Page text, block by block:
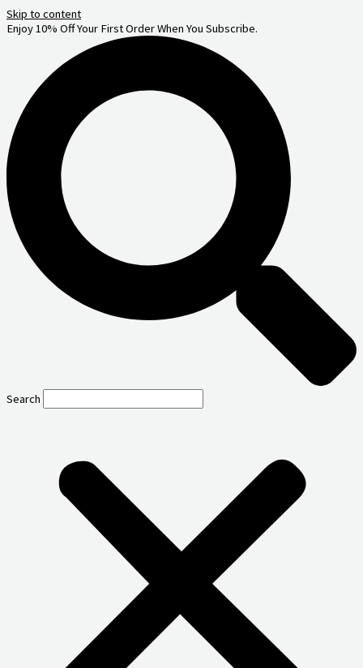
Skip to content
Enjoy 10% Off Your First Order When You Subscribe.
Search